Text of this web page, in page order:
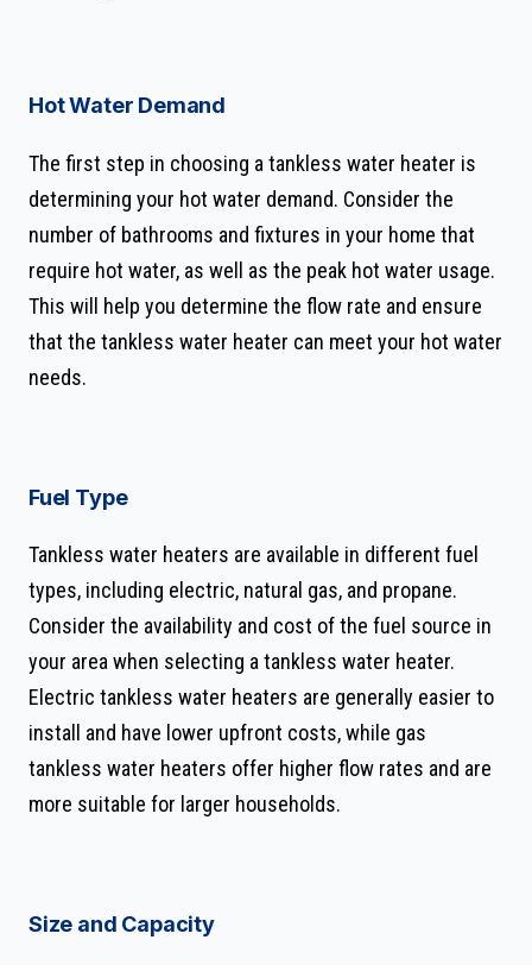
Hot Water Demand
The first step in choosing a tankless water heater is
determining your hot water demand. Consider the
number of bathrooms and fixtures in your home that
require hot water, as well as the peak hot water usage.
This will help you determine the flow rate and ensure
that the tankless water heater can meet your hot water
needs.
Fuel Type
Tankless water heaters are available in different fuel
types, including electric, natural gas, and propane.
Consider the availability and cost of the fuel source in
your area when selecting a tankless water heater.
Electric tankless water heaters are generally easier to
install and have lower upfront costs, while gas
tankless water heaters offer higher flow rates and are
more suitable for larger households.
Size and Capacity